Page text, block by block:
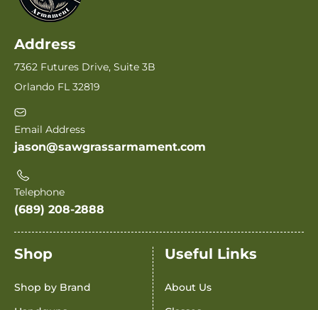
Address
7362 Futures Drive, Suite 3B
Orlando FL 32819
Email Address
jason@sawgrassarmament.com
Telephone
(689) 208-2888
Shop
Shop by Brand
Useful Links
About Us